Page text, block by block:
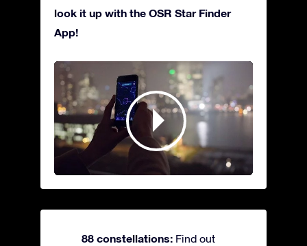
look it up with the OSR Star Finder
App!
88 constellations: Find out